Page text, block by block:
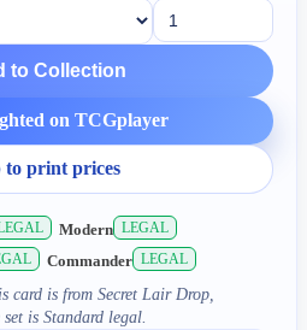
to Collection
on TCGplayer
to print prices
Modern LEGAL
Commander LEGAL
card is from Secret Lair Drop,
is Standard legal.